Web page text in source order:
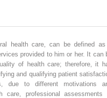
health care, can be defined
provided to him or her. It can
of health care; therefore, it
and qualifying patient
due to different motivations
care, professional assessments